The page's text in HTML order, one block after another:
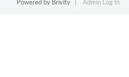
Powered by Brivity Admin Log In